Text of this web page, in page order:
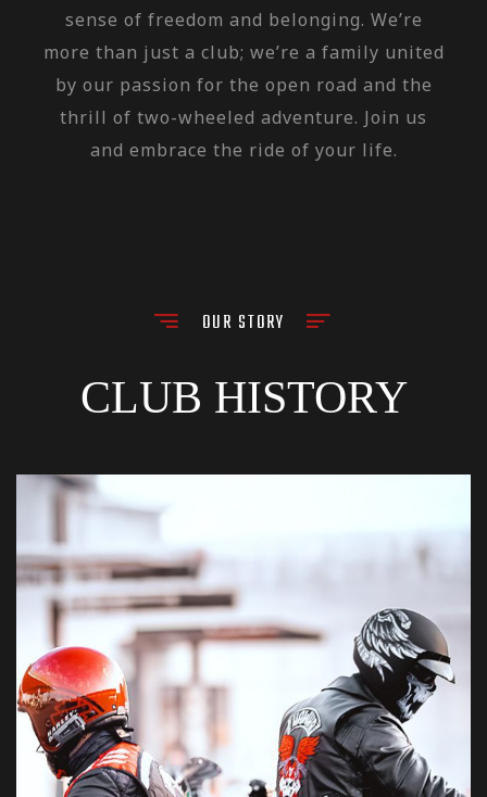
sense of freedom and belonging. We’re
more than just a club; we’re a family united
by our passion for the open road and the
thrill of two-wheeled adventure. Join us
and embrace the ride of your life.
OUR STORY
CLUB HISTORY